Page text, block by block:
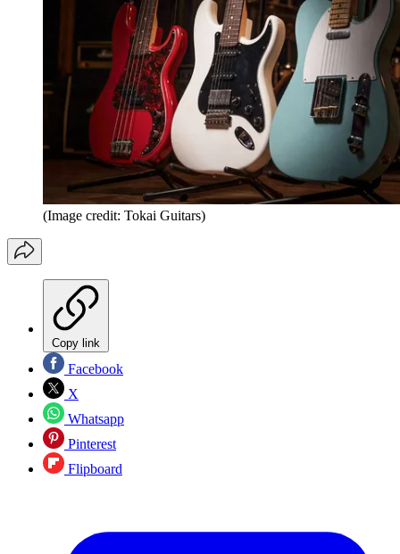
(Image credit: Tokai Guitars)
Copy link
Facebook
X
Whatsapp
Pinterest
Flipboard